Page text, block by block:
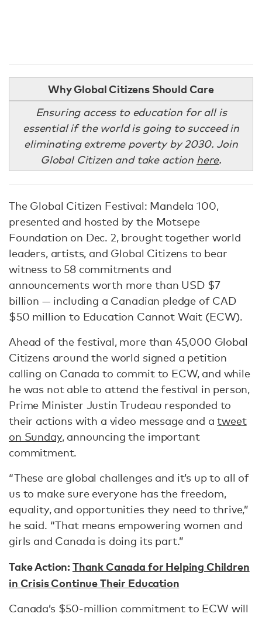
Why Global Citizens Should Care
Ensuring access to education for all is
essential if the world is going to succeed in
eliminating extreme poverty by 2030. Join
Global Citizen and take action here.
The Global Citizen Festival: Mandela 100,
presented and hosted by the Motsepe
Foundation on Dec. 2, brought together world
leaders, artists, and Global Citizens to bear
witness to 58 commitments and
announcements worth more than USD $7
billion — including a Canadian pledge of CAD
$50 million to Education Cannot Wait (ECW).
Ahead of the festival, more than 45,000 Global
Citizens around the world signed a petition
calling on Canada to commit to ECW, and while
he was not able to attend the festival in person,
Prime Minister Justin Trudeau responded to
their actions with a video message and atweet
on Sunday, announcing the important
commitment.
“These are global challenges and it’s up to all of
us to make sure everyone has the freedom,
equality, and opportunities they need to thrive,”
he said. “That means empowering women and
girls and Canada is doing its part.”
Take Action:Thank Canada for Helping Children
in Crisis Continue Their Education
Canada’s $50-million commitment to ECW will